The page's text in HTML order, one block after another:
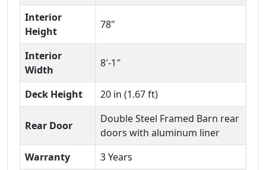
Interior
Height
78"
Interior
Width
8′-1″
Deck Height 20 in (1.67 ft)
Rear Door
Double Steel Framed Barn rear
doors with aluminum liner
Warranty
3 Years